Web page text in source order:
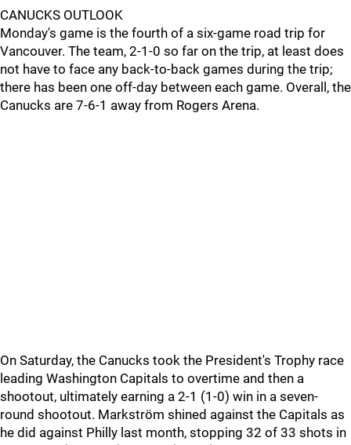
CANUCKS OUTLOOK
Monday's game is the fourth of a six-game road trip for
Vancouver. The team, 2-1-0 so far on the trip, at least does
not have to face any back-to-back games during the trip;
there has been one off-day between each game. Overall, the
Canucks are 7-6-1 away from Rogers Arena.
On Saturday, the Canucks took the President's Trophy race
leading Washington Capitals to overtime and then a
shootout, ultimately earning a 2-1 (1-0) win in a seven-
round shootout. Markström shined against the Capitals as
he did against Philly last month, stopping 32 of 33 shots in